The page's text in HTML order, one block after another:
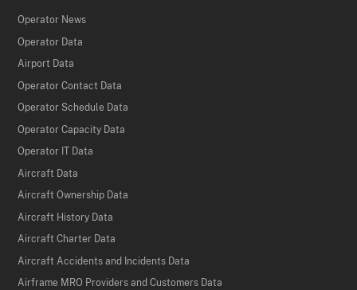
Operator News
Operator Data
Airport Data
Operator Contact Data
Operator Schedule Data
Operator Capacity Data
Operator IT Data
Aircraft Data
Aircraft Ownership Data
Aircraft History Data
Aircraft Charter Data
Aircraft Accidents and Incidents Data
Airframe MRO Providers and Customers Data